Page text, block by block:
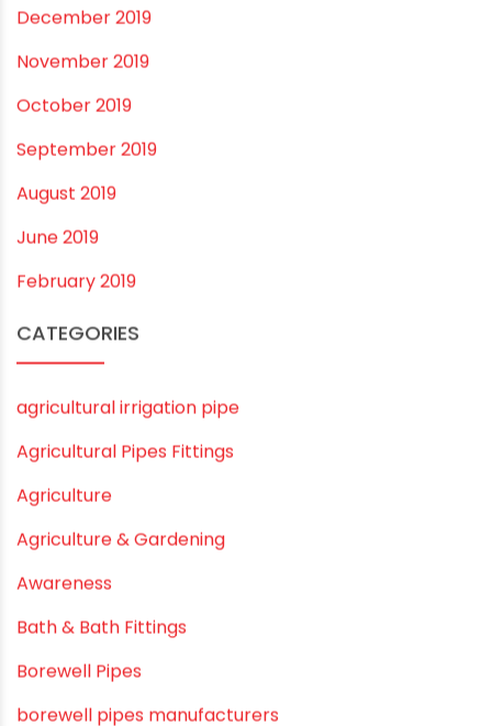
December 2020
November 2020
September 2020
August 2020
July 2020
February 2020
December 2019
November 2019
October 2019
September 2019
August 2019
June 2019
February 2019
CATEGORIES
agricultural irrigation pipe
Agricultural Pipes Fittings